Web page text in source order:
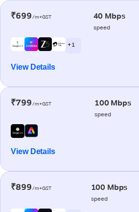
₹699/m+GST 40 Mbps
speed
+ 1
View Details
₹799/m+GST 100 Mbps
speed
View Details
₹899/m+GST 100 Mbps
speed